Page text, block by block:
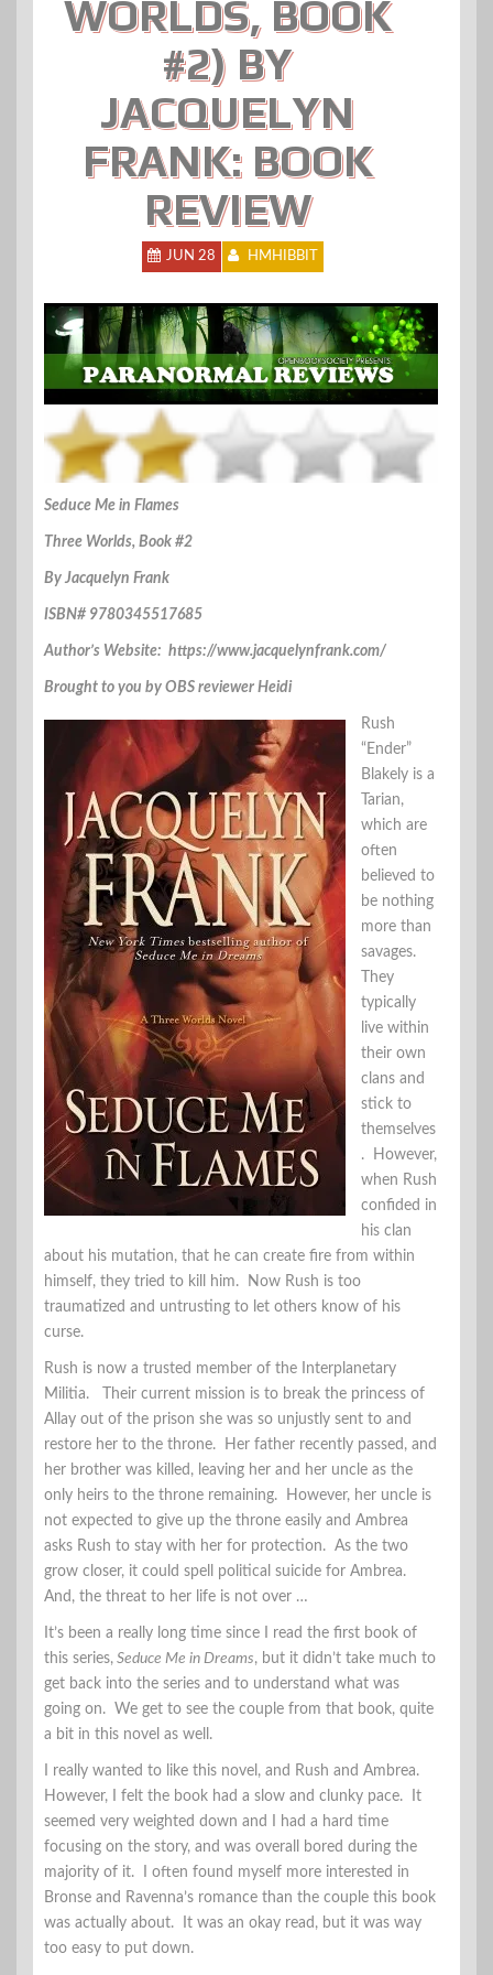
WORLDS, BOOK
#2) BY
JACQUELYN
FRANK: BOOK
REVIEW
JUN 28 HMHIBBIT
Seduce Me in Flames
Three Worlds, Book #2
By Jacquelyn Frank
ISBN# 9780345517685
Author’s Website: https://www.jacquelynfrank.com/
Brought to you by OBS reviewer Heidi
Rush
“Ender”
Blakely is a
Tarian,
which are
often
believed to
be nothing
more than
savages.
They
typically
live within
their own
clans and
stick to
themselves
. However,
when Rush
confided in
his clan
about his mutation, that he can create fire from within
himself, they tried to kill him. Now Rush is too
traumatized and untrusting to let others know of his
curse.
Rush is now a trusted member of the Interplanetary
Militia. Their current mission is to break the princess of
Allay out of the prison she was so unjustly sent to and
restore her to the throne. Her father recently passed, and
her brother was killed, leaving her and her uncle as the
only heirs to the throne remaining. However, her uncle is
not expected to give up the throne easily and Ambrea
asks Rush to stay with her for protection. As the two
grow closer, it could spell political suicide for Ambrea.
And, the threat to her life is not over …
It’s been a really long time since I read the first book of
this series, Seduce Me in Dreams, but it didn’t take much to
get back into the series and to understand what was
going on. We get to see the couple from that book, quite
a bit in this novel as well.
I really wanted to like this novel, and Rush and Ambrea.
However, I felt the book had a slow and clunky pace. It
seemed very weighted down and I had a hard time
focusing on the story, and was overall bored during the
majority of it. I often found myself more interested in
Bronse and Ravenna’s romance than the couple this book
was actually about. It was an okay read, but it was way
too easy to put down.